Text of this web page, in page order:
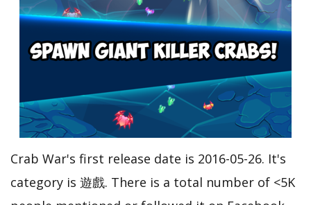
Crab War's first release date is 2016-05-26. It's
category is 遊戲. There is a total number of <5K